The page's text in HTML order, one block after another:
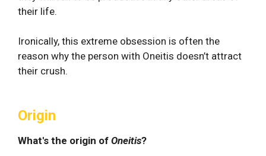
their life.
Ironically, this extreme obsession is often the
reason why the person with Oneitis doesn’t attract
their crush.
Origin
What's the origin of Oneitis?